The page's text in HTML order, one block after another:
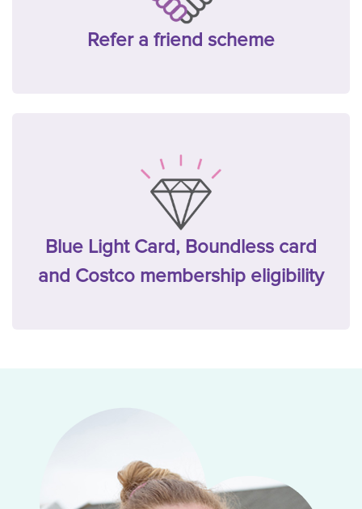
Refer a friend scheme
Blue Light Card, Boundless card
and Costco membership eligibility